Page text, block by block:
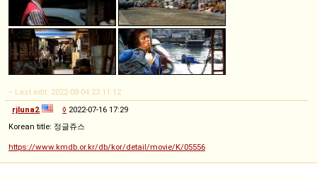
-- Last edit: 2022-08-04 23:11:12
rjluna2
◊ 2022-07-16 17:29
Korean title: 정글쥬스
https://www.kmdb.or.kr/db/kor/detail/movie/K/05556